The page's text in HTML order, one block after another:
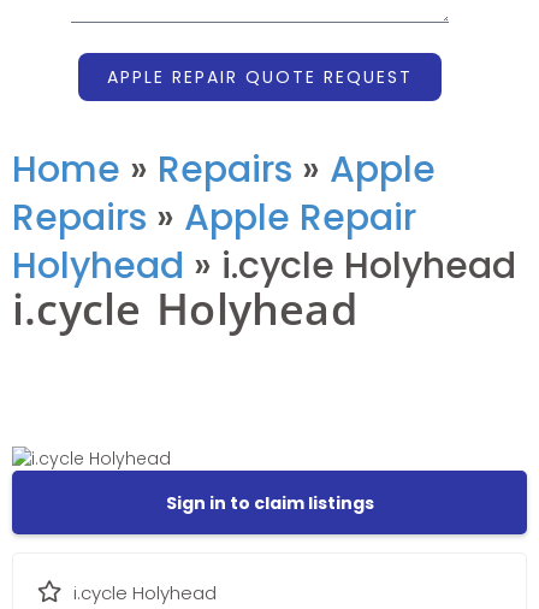
APPLE REPAIR QUOTE REQUEST
Home » Repairs » Apple
Repairs » Apple Repair
Holyhead » i.cycle Holyhead
i.cycle Holyhead
Sign in to claim listings
i.cycle Holyhead